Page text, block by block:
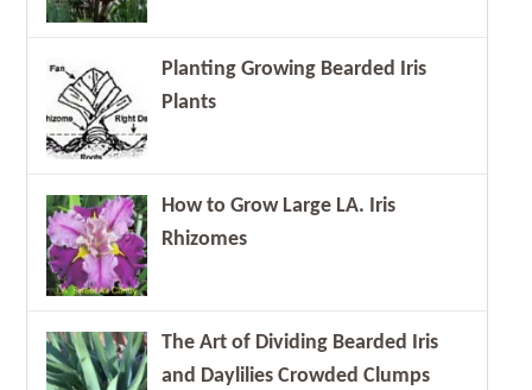
Planting Growing Bearded Iris
Plants
How to Grow Large LA. Iris
Rhizomes
The Art of Dividing Bearded Iris
and Daylilies Crowded Clumps